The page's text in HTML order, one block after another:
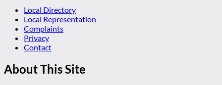
Local Directory
Local Representation
Complaints
Privacy
Contact
About This Site